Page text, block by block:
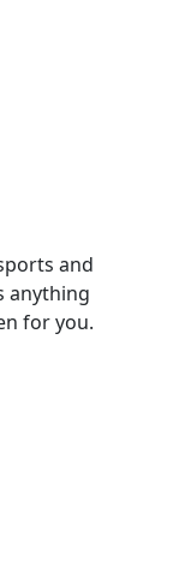
and
anything
for you.